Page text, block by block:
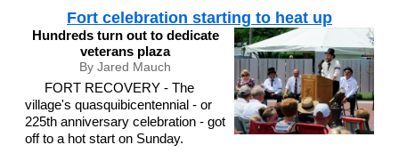
Fort celebration starting to heat up
Hundreds turn out to dedicate
veterans plaza
By Jared Mauch
FORT RECOVERY - The
village's quasquibicentennial - or
225th anniversary celebration - got
off to a hot start on Sunday.